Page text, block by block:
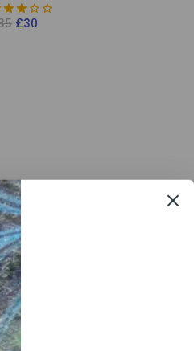
£30
however, in wax